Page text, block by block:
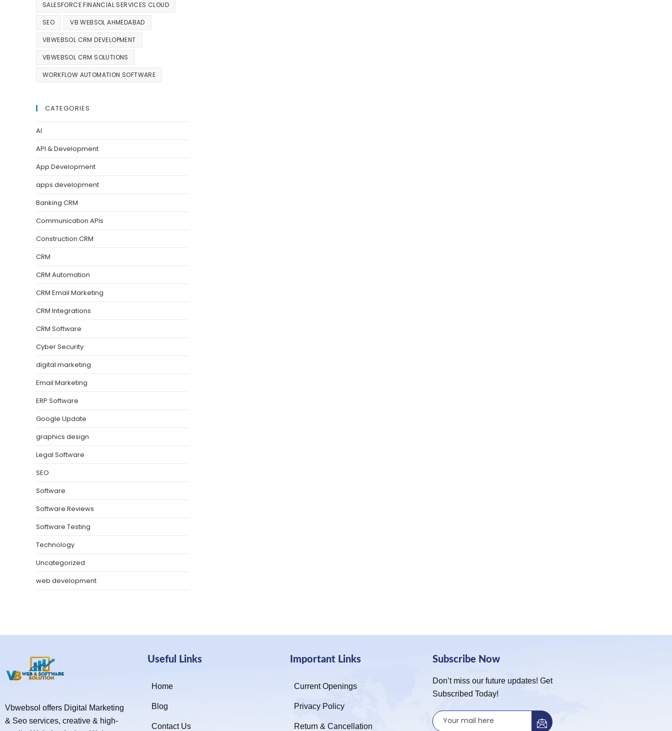
SALESFORCE FINANCIAL SERVICES CLOUD
SEO VB WEBSOL AHMEDABAD
VBWEBSOL CRM DEVELOPMENT
VBWEBSOL CRM SOLUTIONS
WORKFLOW AUTOMATION SOFTWARE
CATEGORIES
AI
API & Development
App Development
apps development
Banking CRM
Communication APIs
Construction CRM
CRM
CRM Automation
CRM Email Marketing
CRM Integrations
CRM Software
Cyber Security
digital marketing
Email Marketing
ERP Software
Google Update
graphics design
Legal Software
SEO
Software
Software Reviews
Software Testing
Technology
Uncategorized
web development
Vbwebsol offers Digital Marketing
& Seo services, creative & high-
Useful Links
Home
Blog
Contact Us
Important Links
Current Openings
Privacy Policy
Return & Cancellation
Subscribe Now
Don’t miss our future updates! Get
Subscribed Today!